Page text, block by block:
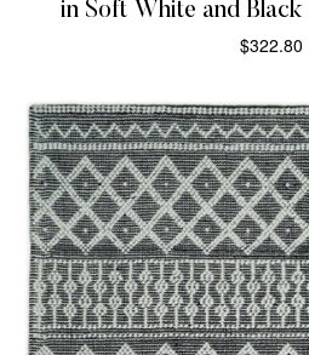
in Soft White and Black
$322.80